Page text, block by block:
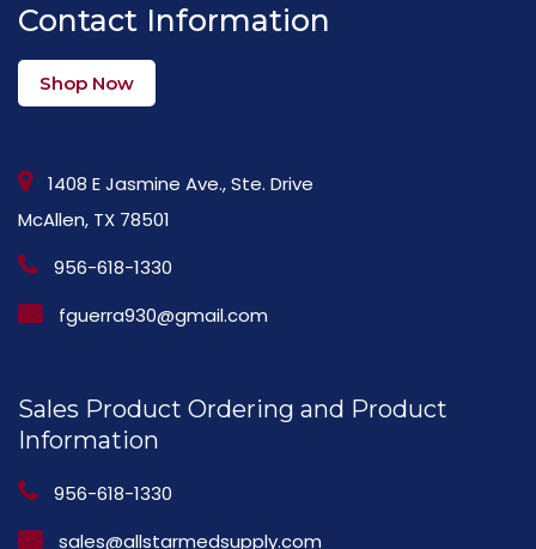
Contact Information
Shop Now
1408 E Jasmine Ave., Ste. Drive
McAllen, TX 78501
956-618-1330
fguerra930@gmail.com
Sales Product Ordering and Product
Information
956-618-1330
sales@allstarmedsupply.com